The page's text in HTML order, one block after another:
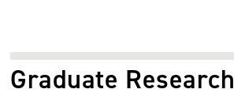
Graduate Research